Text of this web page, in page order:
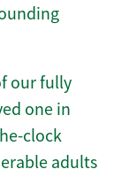
our fully
one in
clock
adults